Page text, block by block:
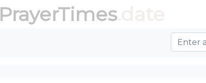
PrayerTimes.date